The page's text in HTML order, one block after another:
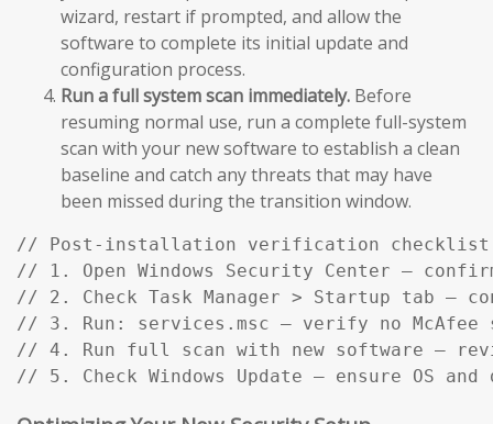
wizard, restart if prompted, and allow the
software to complete its initial update and
configuration process.
Run a full system scan immediately. Before
resuming normal use, run a complete full-system
scan with your new software to establish a clean
baseline and catch any threats that may have
been missed during the transition window.
// Post-installation verification
// 1. Open Windows Security Center —
// 2. Check Task Manager > Startup tab —
// 3. Run: services.msc — verify no McAfee
// 4. Run full scan with new software —
// 5. Check Windows Update — ensure OS